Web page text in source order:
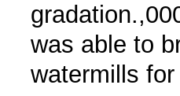
was able to
watermills